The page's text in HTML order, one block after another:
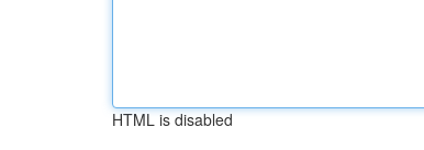
HTML is disabled